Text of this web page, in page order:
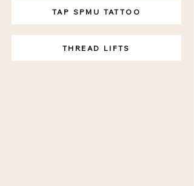
TAP SPMU TATTOO
THREAD LIFTS